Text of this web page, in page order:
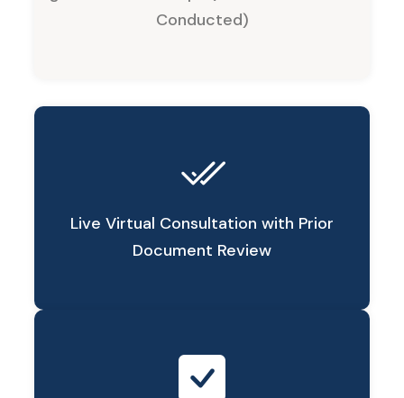
Conducted)
Live Virtual Consultation with Prior
Document Review